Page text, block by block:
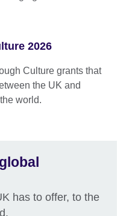
2026
Culture grants that
the UK and
world.
has to offer, to the